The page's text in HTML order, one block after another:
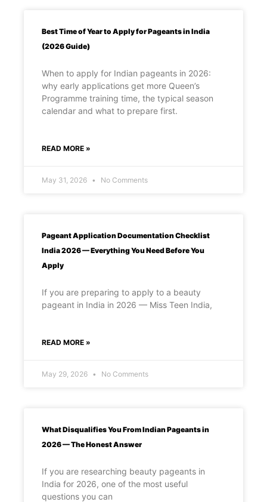
Best Time of Year to Apply for Pageants in India
(2026 Guide)
When to apply for Indian pageants in 2026:
why early applications get more Queen’s
Programme training time, the typical season
calendar and what to prepare first.
READ MORE »
May 31, 2026 No Comments
Pageant Application Documentation Checklist
India 2026 — Everything You Need Before You
Apply
If you are preparing to apply to a beauty
pageant in India in 2026 — Miss Teen India,
READ MORE »
May 29, 2026 No Comments
What Disqualifies You From Indian Pageants in
2026 — The Honest Answer
If you are researching beauty pageants in
India for 2026, one of the most useful
questions you can